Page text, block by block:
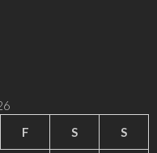
F S S